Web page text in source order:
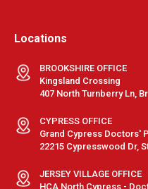
Locations
BROOKSHIRE OFFICE
Kingsland Crossing
407 North Turnberry Ln,
CYPRESS OFFICE
Grand Cypress Doctors'
22215 Cypresswood Dr,
JERSEY VILLAGE OFFICE
HCA North Cypress -